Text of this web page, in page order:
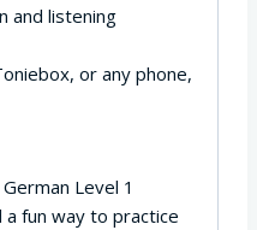
and listening
or any phone,
Level 1
a fun way to practice